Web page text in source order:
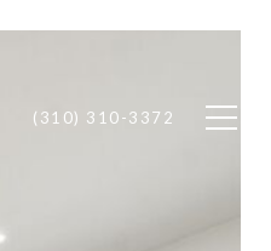
(310) 310-3372